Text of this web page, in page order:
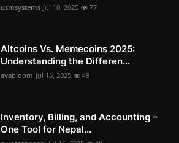
usmsystems Jul 10, 2025 77
Altcoins Vs. Memecoins 2025:
Understanding the Differen...
avabloom Jul 15, 2025 49
Inventory, Billing, and Accounting –
One Tool for Nepal...